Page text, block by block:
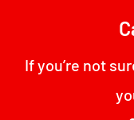
If you’re not